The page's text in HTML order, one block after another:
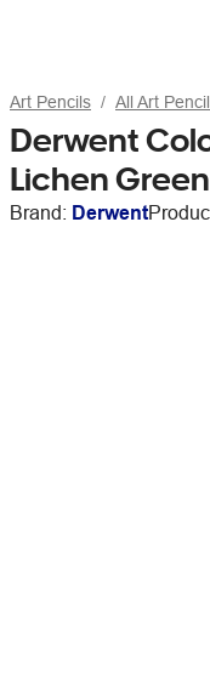
Art Pencils All Art
Derwent
Lichen Green
Brand: Derwent